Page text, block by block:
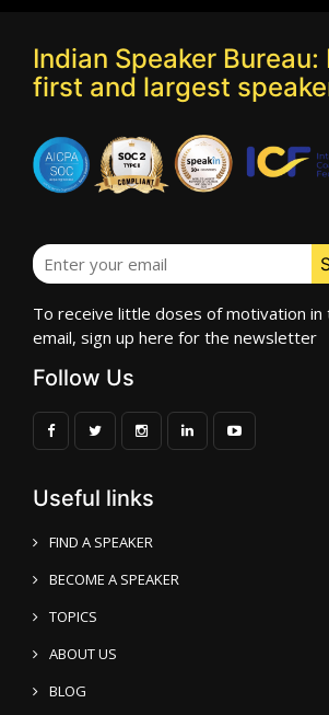
Indian Speaker Bureau:
first and largest
To receive little doses of motivation
email, sign up here for the newsletter
Follow Us
Useful links
FIND A SPEAKER
BECOME A SPEAKER
TOPICS
ABOUT US
BLOG